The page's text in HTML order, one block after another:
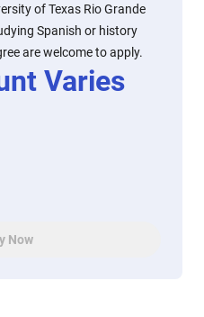
of Texas Rio Grande
Spanish or history
are welcome to apply.
Varies
Now